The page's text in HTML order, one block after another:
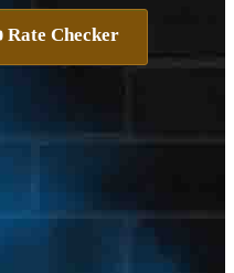
Rate Checker